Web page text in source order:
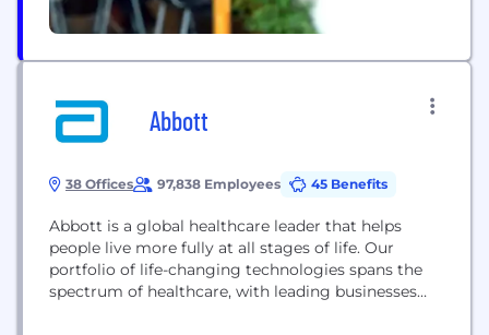
Abbott
38 Offices 97,838 Employees 45 Benefits
Abbott is a global healthcare leader that helps
people live more fully at all stages of life. Our
portfolio of life-changing technologies spans the
spectrum of healthcare, with leading businesses